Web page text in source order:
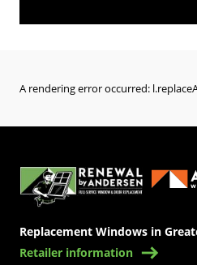
A rendering error occurred:
Replacement Windows in
Retailer information